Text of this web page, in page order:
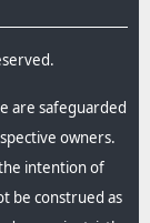
are safeguarded
owners.
intention of
be construed as